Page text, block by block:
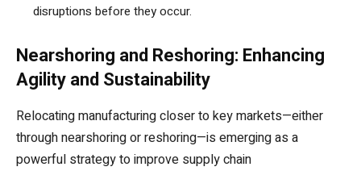
disruptions before they occur.
Nearshoring and Reshoring: Enhancing
Agility and Sustainability
Relocating manufacturing closer to key markets—either
through nearshoring or reshoring—is emerging as a
powerful strategy to improve supply chain